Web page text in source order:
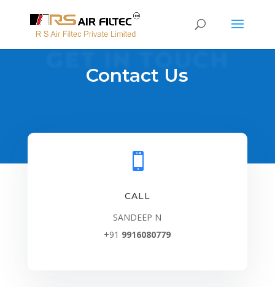
Contact Us

CALL
SANDEEP N
+91 9916080779